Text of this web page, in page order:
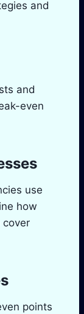
and
and
even
use
how
cover
points